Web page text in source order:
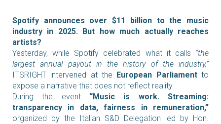
Spotify announces over $11 billion to the music
industry in 2025. But how much actually reaches
artists?
Yesterday, while Spotify celebrated what it calls “the
largest annual payout in the history of the industry,”
ITSRIGHT intervened at the European Parliament to
expose a narrative that does not reflect reality.
During the event “Music is work. Streaming:
transparency in data, fairness in remuneration,”
organized by the Italian S&D Delegation led by Hon.